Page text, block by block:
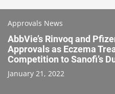
Approvals News
AbbVie’s Rinvoq and
Approvals as Eczema
Competition to Sanofi’s
January 21, 2022